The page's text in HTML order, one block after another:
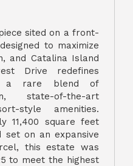
sited on a front-
to maximize
and Catalina Island
Drive redefines
a rare blend of
state-of-the-art
style amenities.
11,400 square feet
on an expansive
this estate was
to meet the highest